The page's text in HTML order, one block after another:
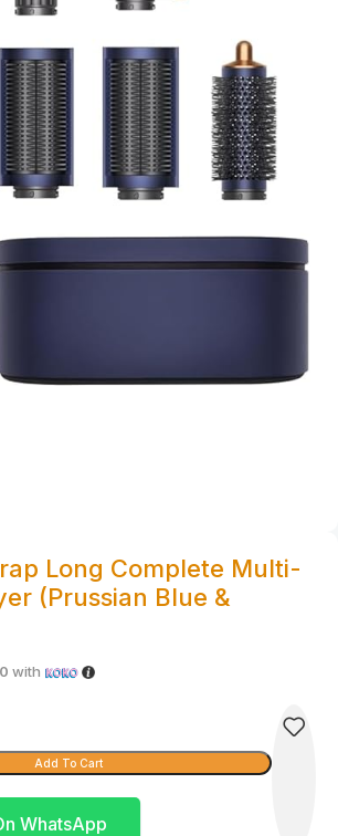
Long Complete Multi-
(Prussian Blue &
with
Add To Cart
WhatsApp